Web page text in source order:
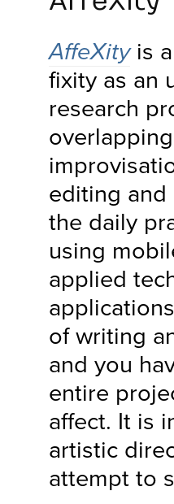
AffeXityis
fixity as an
research
editing
the daily
using
applied
of writing
and you
entire
affect. It is
artistic
attempt to